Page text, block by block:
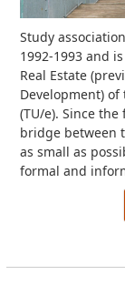
Study
1992-1993 and
Real Estate
Development)
(TU/e).Since the
bridge between
as small as
formal and